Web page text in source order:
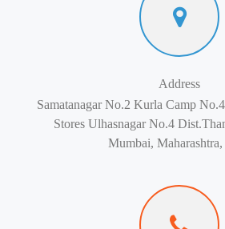
Address
Samatanagar No.2 Kurla Camp
Stores Ulhasnagar No.4
Mumbai,